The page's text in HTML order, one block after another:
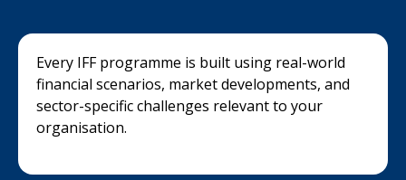
Every IFF programme is built using real-world
financial scenarios, market developments, and
sector-specific challenges relevant to your
organisation.